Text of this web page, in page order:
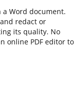
a Word document.
redact or
its quality. No
online PDF editor to